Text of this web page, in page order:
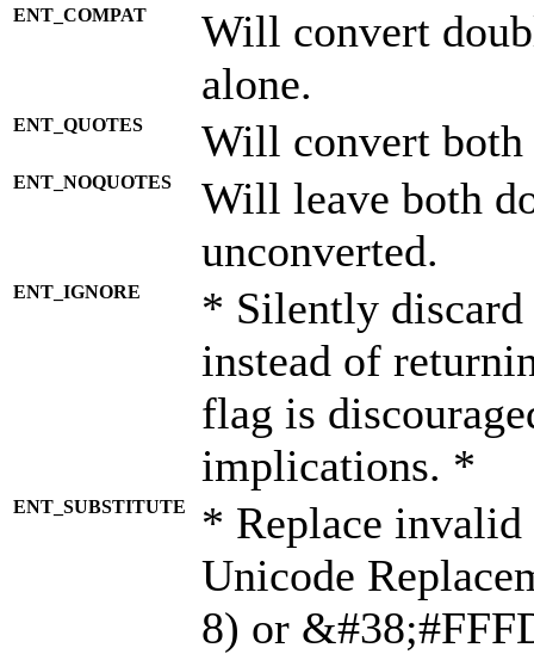
ENT_COMPAT
Will convert
alone.
ENT_QUOTES Will convert both
ENT_NOQUOTES
Will leave both
unconverted.
ENT_IGNORE
* Silently discard
instead of
flag is
implications. *
ENT_SUBSTITUTE
* Replace invalid
Unicode
8) or